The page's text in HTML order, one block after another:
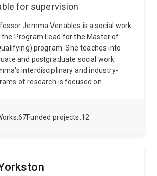
Development - Local and
Self.
67 12
Funded projects
for supervision
Jemma Venables is a social work
Program Lead for the Master of
program. She teaches into
and postgraduate social work
interdisciplinary and industry-
of research is focused on
young people’s transition from out-
disadvantage children, young